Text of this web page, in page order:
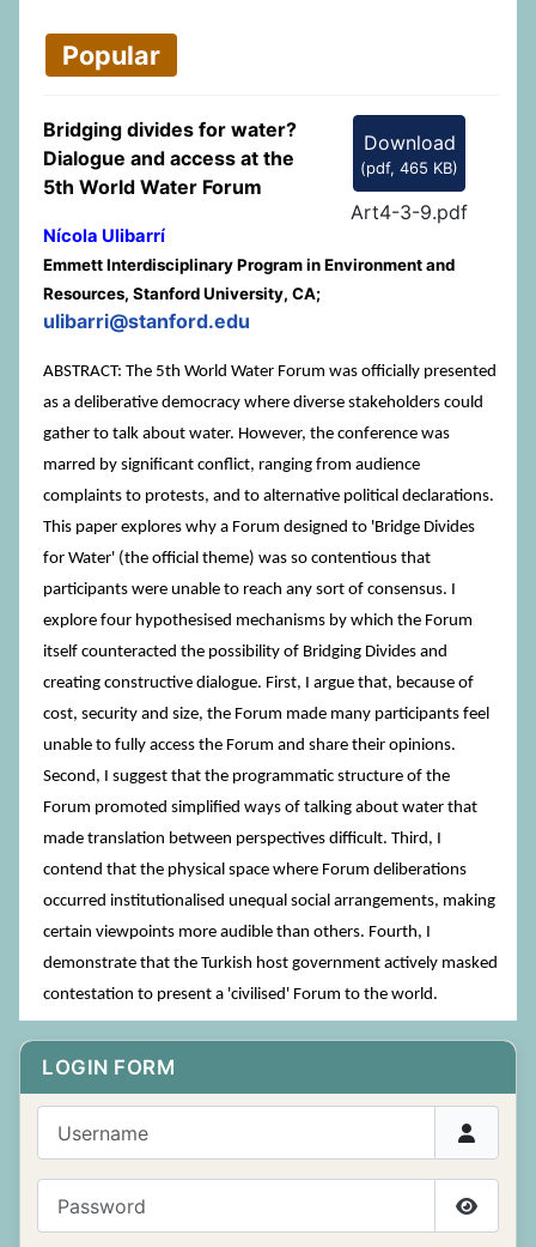
LOGIN FORM
Show
Popular
Download
(pdf, 465 KB)
Art4-3-9.pdf
Bridging divides for water?
Dialogue and access at the
5th World Water Forum
Nícola Ulibarrí
Emmett Interdisciplinary Program in Environment and
Resources, Stanford University, CA;
ulibarri@stanford.edu
ABSTRACT: The 5th World Water Forum was officially presented
as a deliberative democracy where diverse stakeholders could
gather to talk about water. However, the conference was
marred by significant conflict, ranging from audience
complaints to protests, and to alternative political declarations.
This paper explores why a Forum designed to 'Bridge Divides
for Water' (the official theme) was so contentious that
participants were unable to reach any sort of consensus. I
explore four hypothesised mechanisms by which the Forum
itself counteracted the possibility of Bridging Divides and
creating constructive dialogue. First, I argue that, because of
cost, security and size, the Forum made many participants feel
unable to fully access the Forum and share their opinions.
Second, I suggest that the programmatic structure of the
Forum promoted simplified ways of talking about water that
made translation between perspectives difficult. Third, I
contend that the physical space where Forum deliberations
occurred institutionalised unequal social arrangements, making
certain viewpoints more audible than others. Fourth, I
demonstrate that the Turkish host government actively masked
contestation to present a 'civilised' Forum to the world.